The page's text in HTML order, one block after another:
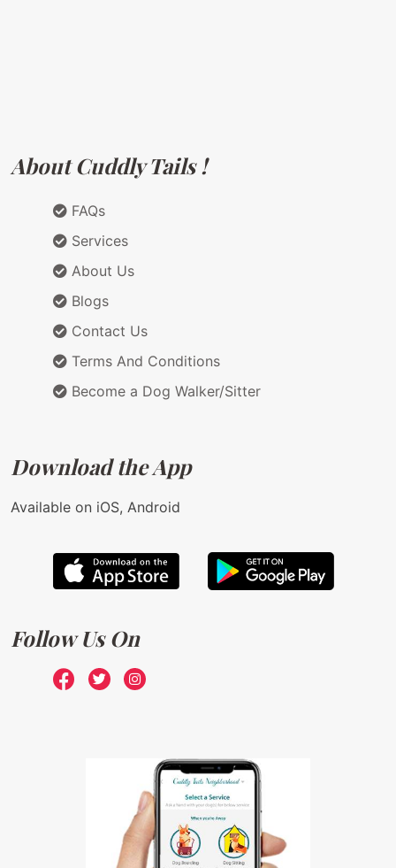
About Cuddly Tails !
FAQs
Services
About Us
Blogs
Contact Us
Terms And Conditions
Become a Dog Walker/Sitter
Download the App
Available on iOS, Android
Follow Us On